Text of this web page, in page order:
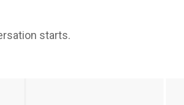
starts.